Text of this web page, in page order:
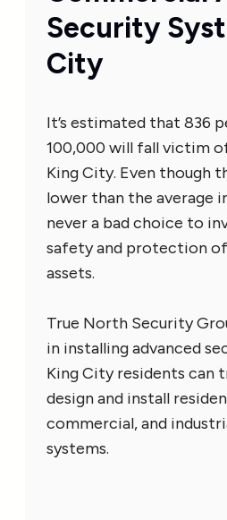
Security
City
It’s estimated that 836
100,000 will fall victim
King City. Even though
lower than the average
never a bad choice to
safety and protection of
assets.
True North Security
in installing advanced
King City residents can
design and install
commercial, and
systems.